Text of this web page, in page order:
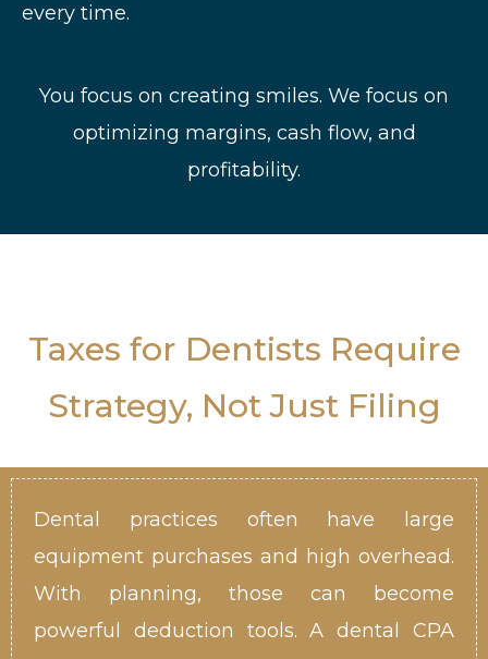
every time.
You focus on creating smiles. We focus on
optimizing margins, cash flow, and
profitability.
Taxes for Dentists Require
Strategy, Not Just Filing
Dental practices often have large
equipment purchases and high overhead.
With planning, those can become
powerful deduction tools. A dental CPA